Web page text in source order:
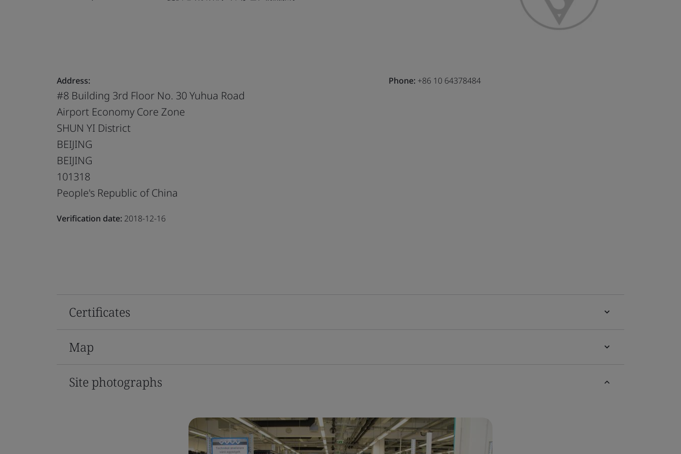
Address:
#8 Building 3rd Floor No. 30 Yuhua Road
Airport Economy Core Zone
SHUN YI District
BEIJING
BEIJING
101318
People's Republic of China
Verification date: 2018-12-16
Phone:+86 10 64378484
Certificates
Map
Site photographs